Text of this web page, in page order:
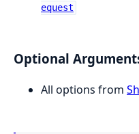
equest
Optional
All options from